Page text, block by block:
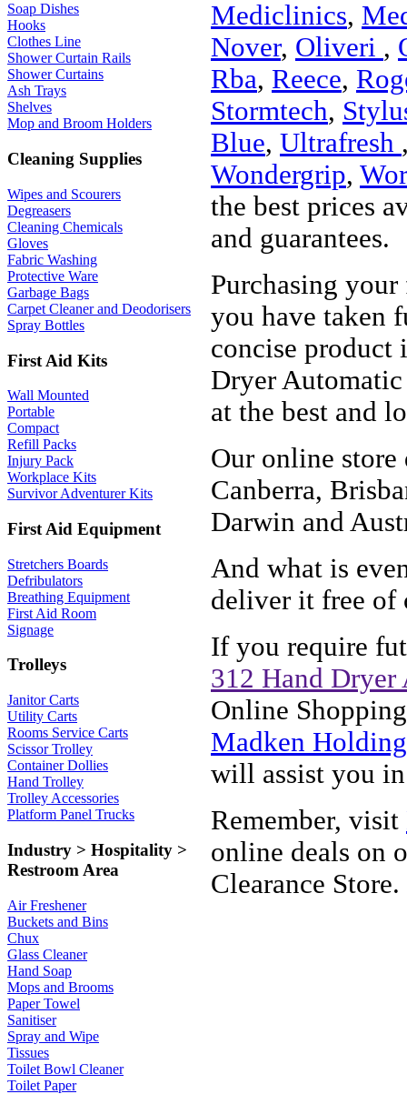
Soap Dishes
Hooks
Clothes Line
Shower Curtain Rails
Shower Curtains
Ash Trays
Shelves
Mop and Broom Holders
Cleaning Supplies
Wipes and Scourers
Degreasers
Cleaning Chemicals
Gloves
Fabric Washing
Protective Ware
Garbage Bags
Carpet Cleaner and Deodorisers
Spray Bottles
First Aid Kits
Wall Mounted
Portable
Compact
Refill Packs
Injury Pack
Workplace Kits
Survivor Adventurer Kits
First Aid Equipment
Stretchers Boards
Defribulators
Breathing Equipment
First Aid Room
Signage
Trolleys
Janitor Carts
Utility Carts
Rooms Service Carts
Scissor Trolley
Container Dollies
Hand Trolley
Trolley Accessories
Platform Panel Trucks
Industry > Hospitality >
Restroom Area
Air Freshener
Buckets and Bins
Chux
Glass Cleaner
Hand Soap
Mops and Brooms
Paper Towel
Sanitiser
Spray and Wipe
Tissues
Toilet Bowl Cleaner
Toilet Paper
Mediclinics,
Nover, Oliveri ,
Rba, Reece,
Stormtech,
Blue, Ultrafresh
Wondergrip,
the best prices
and guarantees.
Purchasing your
you have taken
concise product
Dryer
at the best and
Our online
Canberra,
Darwin and
And what is
deliver it free of
If you require
312 Hand Dryer
Online
Madken
will assist you
Remember, visit
online deals on
Clearance Store.